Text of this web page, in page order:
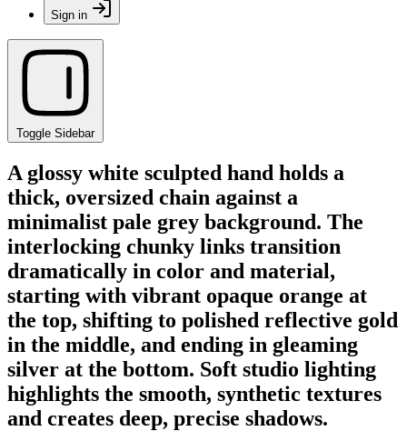
Sign in
Toggle Sidebar
A glossy white sculpted hand holds a
thick, oversized chain against a
minimalist pale grey background. The
interlocking chunky links transition
dramatically in color and material,
starting with vibrant opaque orange at
the top, shifting to polished reflective gold
in the middle, and ending in gleaming
silver at the bottom. Soft studio lighting
highlights the smooth, synthetic textures
and creates deep, precise shadows.